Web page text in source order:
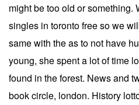
might be too old or something.
singles in toronto free so we
same with the as to not have
young, she spent a lot of time
found in the forest. News and
book circle, london. History